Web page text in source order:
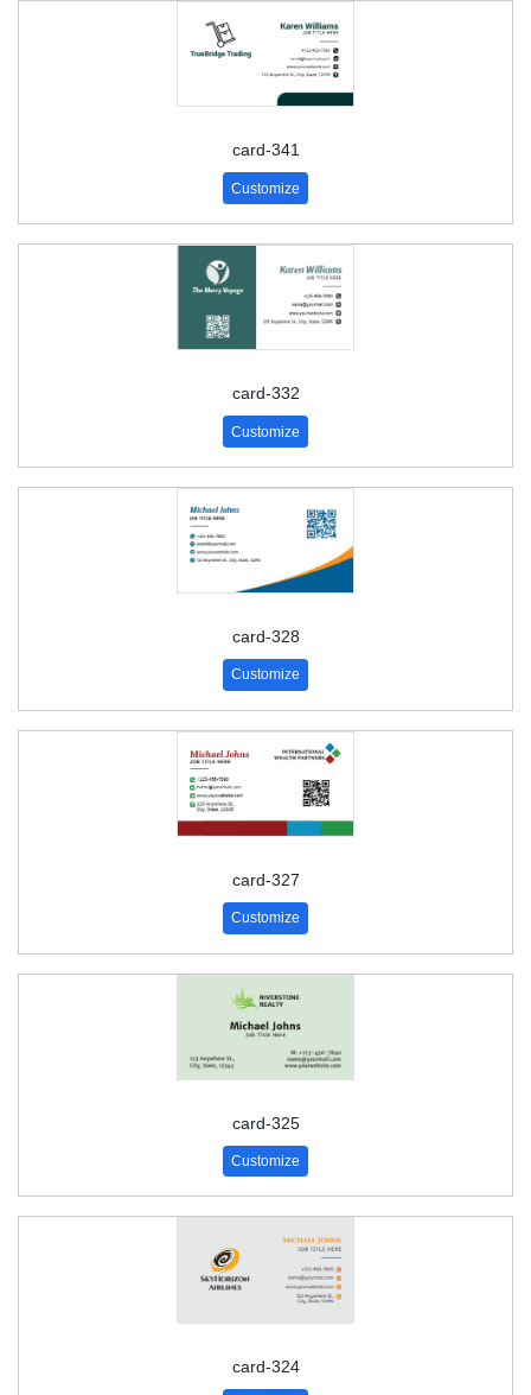
card-341
Customize
card-332
Customize
card-328
Customize
card-327
Customize
card-325
Customize
card-324